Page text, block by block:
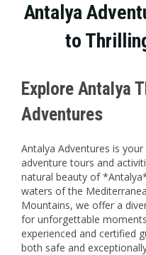
Antalya
to
Explore Antalya
Adventures
Antalya Adventures is
adventure tours and
natural beauty of
waters of the
Mountains, we offer a
for unforgettable
experienced and certified
both safe and